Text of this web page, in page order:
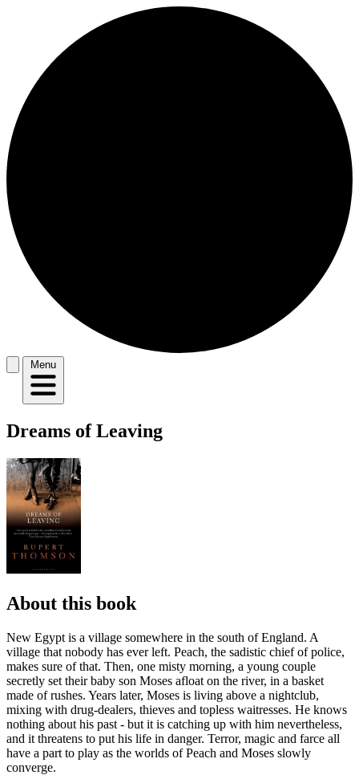
Menu
Dreams of Leaving
About this book
New Egypt is a village somewhere in the south of England. A
village that nobody has ever left. Peach, the sadistic chief of police,
makes sure of that. Then, one misty morning, a young couple
secretly set their baby son Moses afloat on the river, in a basket
made of rushes. Years later, Moses is living above a nightclub,
mixing with drug-dealers, thieves and topless waitresses. He knows
nothing about his past - but it is catching up with him nevertheless,
and it threatens to put his life in danger. Terror, magic and farce all
have a part to play as the worlds of Peach and Moses slowly
converge.